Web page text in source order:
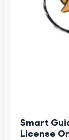
Smart
License